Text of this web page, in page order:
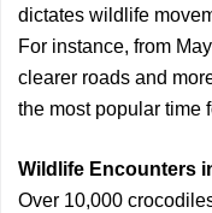
dictates wildlife
For instance, from
clearer roads and
the most popular time
Wildlife Encounters
Over 10,000